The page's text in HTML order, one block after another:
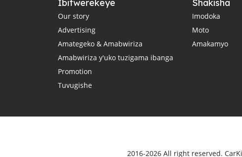
Ibitwerekeye
Our story
Advertising
Amategeko & Amabwiriza
Amabwiriza y'uko tuzigama ibanga
Promotion
Tuvugishe
Shakisha
Imodoka
Moto
Amakamyo
2016-2026 All right reserved.